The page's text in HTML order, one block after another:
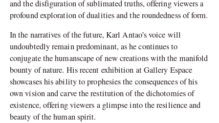
and the disfiguration of sublimated truths, offering viewers a
profound exploration of dualities and the roundedness of form.
In the narratives of the future, Karl Antao’s voice will
undoubtedly remain predominant, as he continues to
conjugate the humanscape of new creations with the manifold
bounty of nature. His recent exhibition at Gallery Espace
showcases his ability to prophesies the consequences of his
own vision and carve the restitution of the dichotomies of
existence, offering viewers a glimpse into the resilience and
beauty of the human spirit.